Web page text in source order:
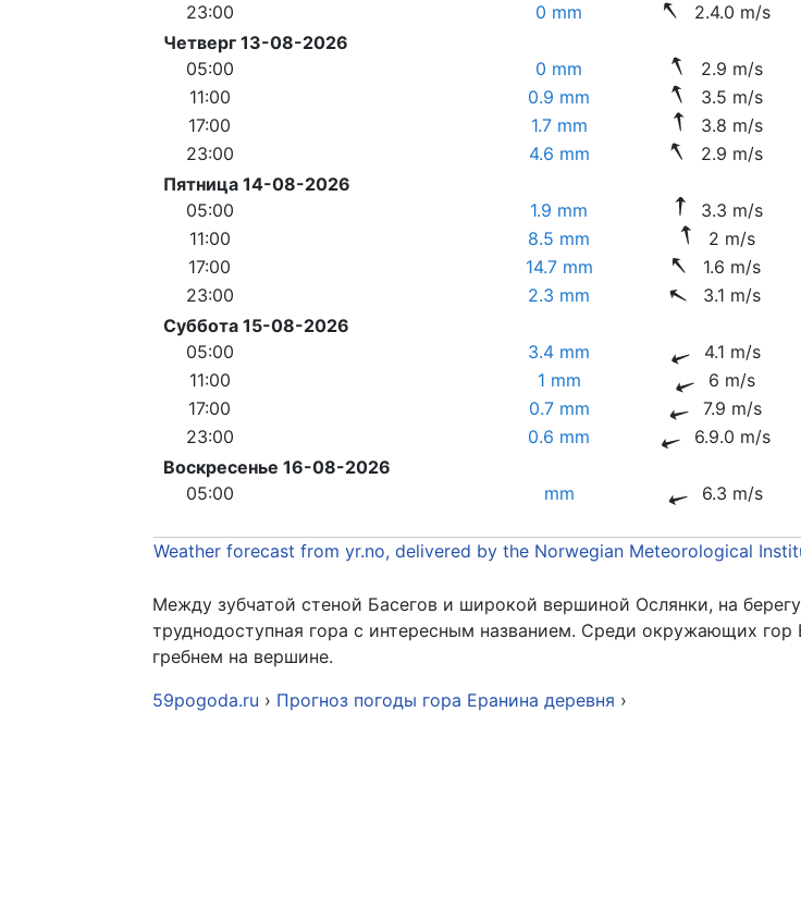
23:00
0 mm 2.4.0 m/s
Четверг 13-08-2026
05:00
0 mm 2.9 m/s
11:00
0.9 mm 3.5 m/s
17:00
1.7 mm 3.8 m/s
23:00
4.6 mm 2.9 m/s
Пятница 14-08-2026
05:00
1.9 mm 3.3 m/s
11:00
8.5 mm 2 m/s
17:00
14.7 mm 1.6 m/s
23:00
2.3 mm 3.1 m/s
Суббота 15-08-2026
05:00
3.4 mm 4.1 m/s
11:00
1 mm 6 m/s
17:00
0.7 mm 7.9 m/s
23:00
0.6 mm 6.9.0 m/s
Воскресенье 16-08-2026
05:00
mm 6.3 m/s
Weather forecast from yr.no, delivered by the Norwegian Meteorological
Между зубчатой стеной Басегов и широкой вершиной Ослянки, на
труднодоступная гора с интересным названием. Среди окружающих
гребнем на вершине.
59pogoda.ru › Прогноз погоды гора Еранина деревня ›